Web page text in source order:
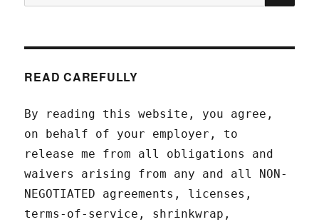
for:
READ CAREFULLY
By reading this website, you agree,
on behalf of your employer, to
release me from all obligations and
waivers arising from any and all NON-
NEGOTIATED agreements, licenses,
terms-of-service, shrinkwrap,